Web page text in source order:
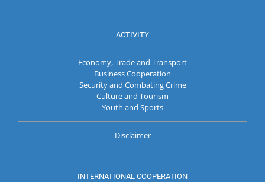
ACTIVITY
Economy, Trade and Transport
Business Cooperation
Security and Combating Crime
Culture and Tourism
Youth and Sports
Disclaimer
INTERNATIONAL COOPERATION